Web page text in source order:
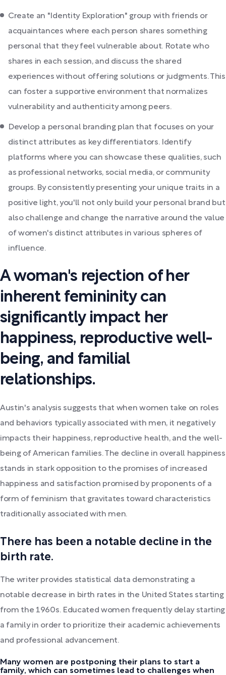
Create an "Identity Exploration" group with friends or
acquaintances where each person shares something
personal that they feel vulnerable about. Rotate who
shares in each session, and discuss the shared
experiences without offering solutions or judgments. This
can foster a supportive environment that normalizes
vulnerability and authenticity among peers.
Develop a personal branding plan that focuses on your
distinct attributes as key differentiators. Identify
platforms where you can showcase these qualities, such
as professional networks, social media, or community
groups. By consistently presenting your unique traits in a
positive light, you'll not only build your personal brand but
also challenge and change the narrative around the value
of women's distinct attributes in various spheres of
influence.
A woman's rejection of her
inherent femininity can
significantly impact her
happiness, reproductive well-
being, and familial
relationships.
Austin's analysis suggests that when women take on roles
and behaviors typically associated with men, it negatively
impacts their happiness, reproductive health, and the well-
being of American families. The decline in overall happiness
stands in stark opposition to the promises of increased
happiness and satisfaction promised by proponents of a
form of feminism that gravitates toward characteristics
traditionally associated with men.
There has been a notable decline in the
birth rate.
The writer provides statistical data demonstrating a
notable decrease in birth rates in the United States starting
from the 1960s. Educated women frequently delay starting
a family in order to prioritize their academic achievements
and professional advancement.
Many women are postponing their plans to start a
family, which can sometimes lead to challenges when